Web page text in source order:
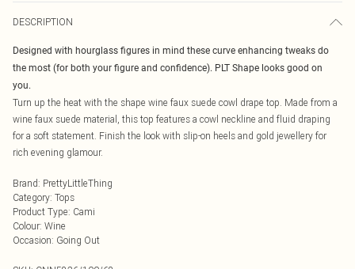
DESCRIPTION
Designed with hourglass figures in mind these curve enhancing tweaks do
the most (for both your figure and confidence). PLT Shape looks good on
you.
Turn up the heat with the shape wine faux suede cowl drape top. Made from a
wine faux suede material, this top features a cowl neckline and fluid draping
for a soft statement. Finish the look with slip-on heels and gold jewellery for
rich evening glamour.
Brand: PrettyLittleThing
Category: Tops
Product Type: Cami
Colour: Wine
Occasion: Going Out